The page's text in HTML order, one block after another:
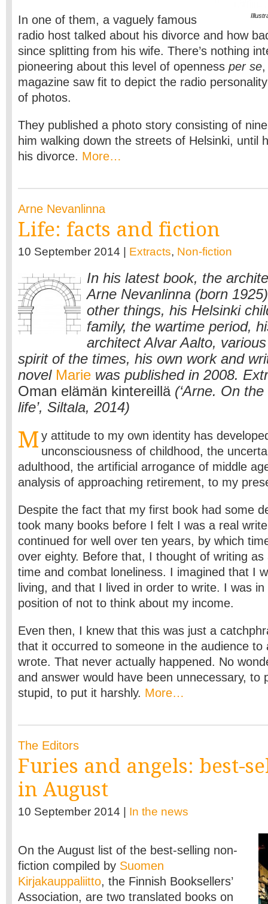
In one of them, a vaguely famous
radio host talked about his divorce and how
since splitting from his wife. There’s nothing
pioneering about this level of openness per se
magazine saw fit to depict the radio
of photos.
They published a photo story consisting of
him walking down the streets of Helsinki, until
his divorce. More…
Arne Nevanlinna
Life: facts and fiction
10 September 2014 | Extracts, Non-fiction
In his latest book, the
Arne Nevanlinna (born
other things, his Helsinki
family, the wartime period,
architect Alvar Aalto,
spirit of the times, his own work and
novel Marie was published in 2008.
Oman elämän kintereillä(‘Arne. On the
life’, Siltala, 2014)
M y attitude to my own identity has
unconsciousness of childhood, the
adulthood, the artificial arrogance of middle
analysis of approaching retirement, to my
Despite the fact that my first book had some
took many books before I felt I was a real
continued for well over ten years, by which
over eighty. Before that, I thought of writing
time and combat loneliness. I imagined that I
living, and that I lived in order to write. I was
position of not to think about my income.
Even then, I knew that this was just a
that it occurred to someone in the audience to
wrote. That never actually happened. No
and answer would have been unnecessary, to
stupid, to put it harshly. More…
The Editors
Furies and angels: best-
in August
10 September 2014 | In the news
On the August list of the best-selling non-
fiction compiled by Suomen
Kirjakauppaliitto, the Finnish Booksellers’
Association, are two translated books on